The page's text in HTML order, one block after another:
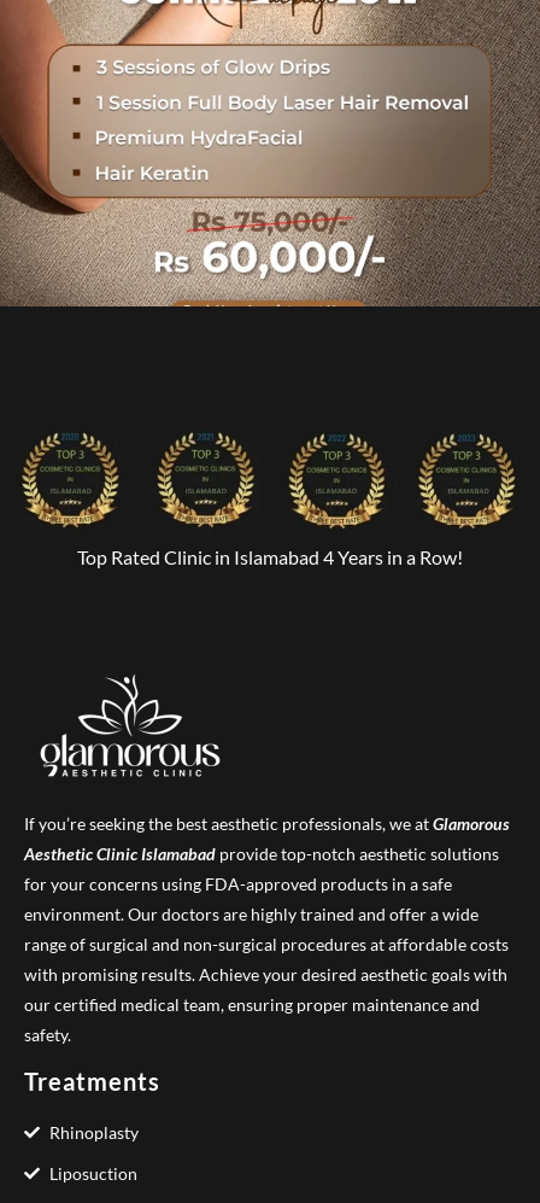
Top Rated Clinic in Islamabad 4 Years in a Row!
If you’re seeking the best aesthetic professionals, we atGlamorous
Aesthetic ClinicIslamabad provide top-notch aesthetic solutions
for your concerns using FDA-approved products in a safe
environment. Our doctors are highly trained and offer a wide
range of surgical and non-surgical procedures at affordable costs
with promising results. Achieve your desired aesthetic goals with
our certified medical team, ensuring proper maintenance and
safety.
Treatments
Rhinoplasty
Liposuction